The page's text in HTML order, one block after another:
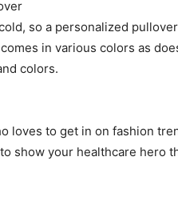
so a personalized
in various colors as
colors.
to get in on fashion
show your healthcare hero